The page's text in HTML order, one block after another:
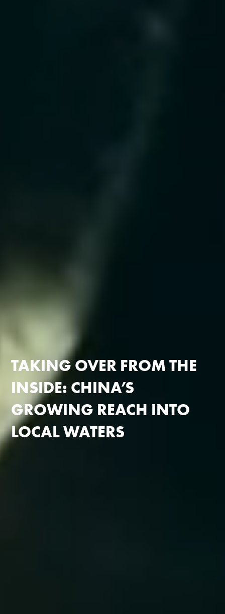
TAKING OVER FROM THE
INSIDE: CHINA’S
GROWING REACH INTO
LOCAL WATERS